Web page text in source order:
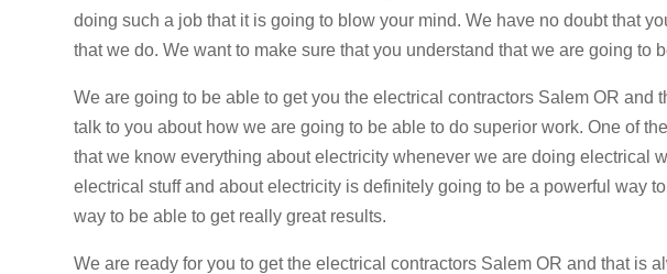
doing such a job that it is going to blow your mind. We have no doubt that
that we do. We want to make sure that you understand that we are going to
We are going to be able to get you the electrical contractors Salem OR and
talk to you about how we are going to be able to do superior work. One of
that we know everything about electricity whenever we are doing electrical
electrical stuff and about electricity is definitely going to be a powerful way
way to be able to get really great results.
We are ready for you to get the electrical contractors Salem OR and that is